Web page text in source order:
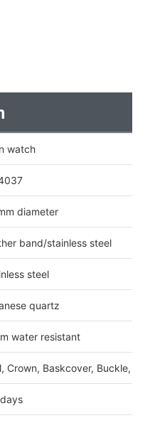
watch
diameter
band/stainless steel
steel
quartz
water resistant
Crown, Baskcover, Buckle,